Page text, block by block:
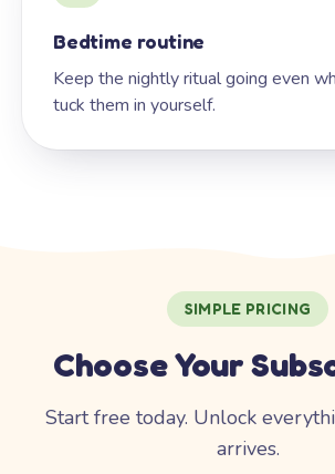
Bedtime routine
Keep the nightly ritual going even
tuck them in yourself.
SIMPLE PRICING
Choose Your
Start free today. Unlock
arrives.